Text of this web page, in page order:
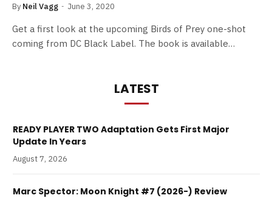
By Neil Vagg June 3, 2020
Get a first look at the upcoming Birds of Prey one-shot
coming from DC Black Label. The book is available…
LATEST
READY PLAYER TWO Adaptation Gets First Major
Update In Years
August 7, 2026
Marc Spector: Moon Knight #7 (2026-) Review